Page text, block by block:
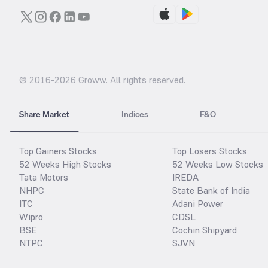
© 2016-2026 Groww. All rights reserved.
Share Market Indices F&O
Top Gainers Stocks
52 Weeks High Stocks
Tata Motors
NHPC
ITC
Wipro
BSE
NTPC
Top Losers Stocks
52 Weeks Low Stocks
IREDA
State Bank of India
Adani Power
CDSL
Cochin Shipyard
SJVN